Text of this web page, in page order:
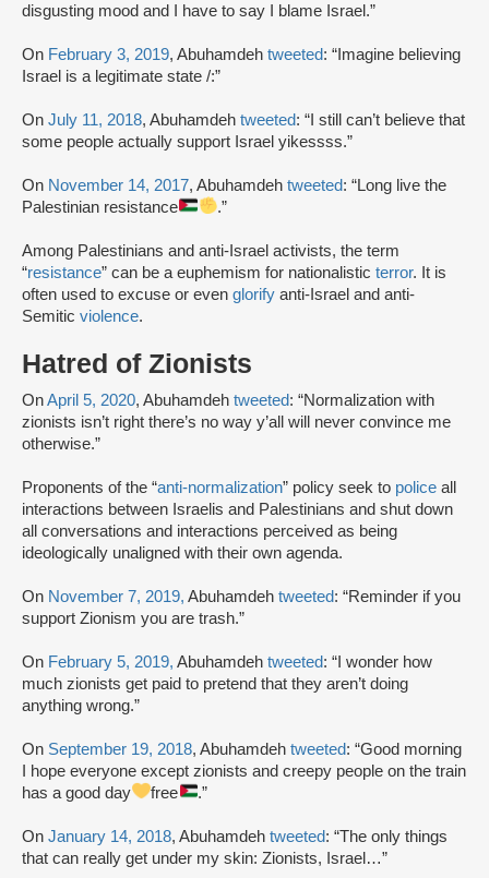
disgusting mood and I have to say I blame Israel.”
On February 3, 2019, Abuhamdeh tweeted: “Imagine believing
Israel is a legitimate state /:”
On July 11, 2018, Abuhamdeh tweeted: “I still can’t believe that
some people actually support Israel yikessss.”
On November 14, 2017, Abuhamdeh tweeted: “Long live the
Palestinian resistance
.”
Among Palestinians and anti-Israel activists, the term
“resistance” can be a euphemism for nationalistic terror. It is
often used to excuse or even glorify anti-Israel and anti-
Semitic violence.
Hatred of Zionists
OnApril 5, 2020, Abuhamdeh tweeted: “Normalization with
zionists isn’t right there’s no way y’all will never convince me
otherwise.”
Proponents of the “anti-normalization” policy seek to police all
interactions between Israelis and Palestinians and shut down
all conversations and interactions perceived as being
ideologically unaligned with their own agenda.
On November 7, 2019, Abuhamdeh tweeted: “Reminder if you
support Zionism you are trash.”
On February 5, 2019, Abuhamdeh tweeted: “I wonder how
much zionists get paid to pretend that they aren’t doing
anything wrong.”
On September 19, 2018, Abuhamdeh tweeted: “Good morning
I hope everyone except zionists and creepy people on the train
has a good day
free .”
On January 14, 2018, Abuhamdeh tweeted: “The only things
that can really get under my skin: Zionists, Israel…”